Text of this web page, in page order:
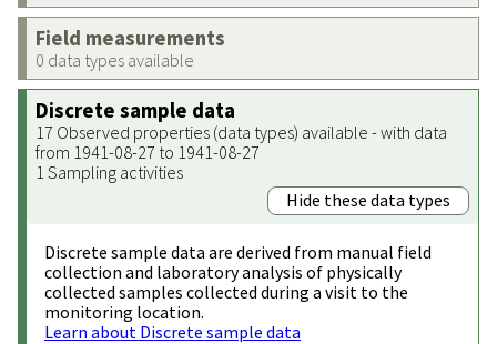
Field measurements
0 data types available
Discrete sample data
17 Observed properties (data types) available - with data
from 1941-08-27 to 1941-08-27
1 Sampling activities
Hide these data types
Discrete sample data are derived from manual field
collection and laboratory analysis of physically
collected samples collected during a visit to the
monitoring location.
Learn about Discrete sample data